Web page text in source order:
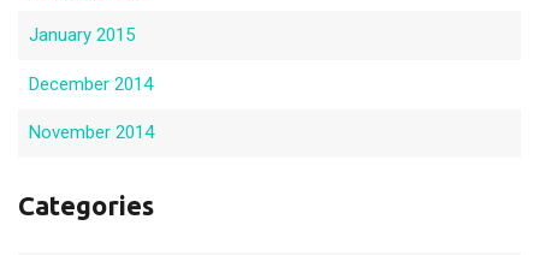
January 2015
December 2014
November 2014
Categories